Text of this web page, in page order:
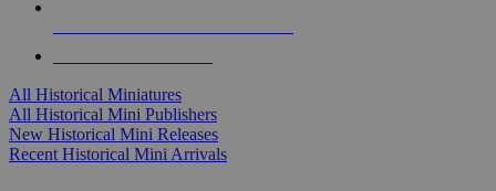
All Historical Miniatures
All Historical Mini Publishers
New Historical Mini Releases
Recent Historical Mini Arrivals